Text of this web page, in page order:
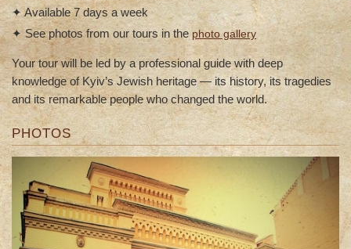
✦ Available 7 days a week
✦ See photos from our tours in the photo gallery
Your tour will be led by a professional guide with deep
knowledge of Kyiv’s Jewish heritage — its history, its tragedies
and its remarkable people who changed the world.
PHOTOS